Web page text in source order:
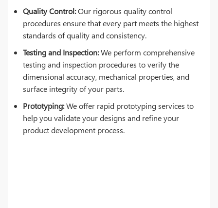
Quality Control:Our rigorous quality control
procedures ensure that every part meets the highest
standards of quality and consistency.
Testing and Inspection:We perform comprehensive
testing and inspection procedures to verify the
dimensional accuracy, mechanical properties, and
surface integrity of your parts.
Prototyping:We offer rapid prototyping services to
help you validate your designs and refine your
product development process.